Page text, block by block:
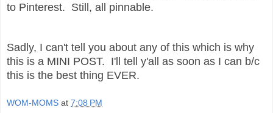
to Pinterest. Still, all pinnable.
Sadly, I can't tell you about any of this which is why
this is a MINI POST. I'll tell y'all as soon as I can b/c
this is the best thing EVER.
WOM-MOMS at 7:08 PM